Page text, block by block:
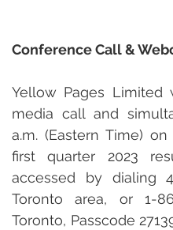
Conference Call &
Yellow Pages
media call and
a.m. (Eastern Time)
first quarter 2023
accessed by dialing
Toronto area, or 1-
Toronto, Passcode